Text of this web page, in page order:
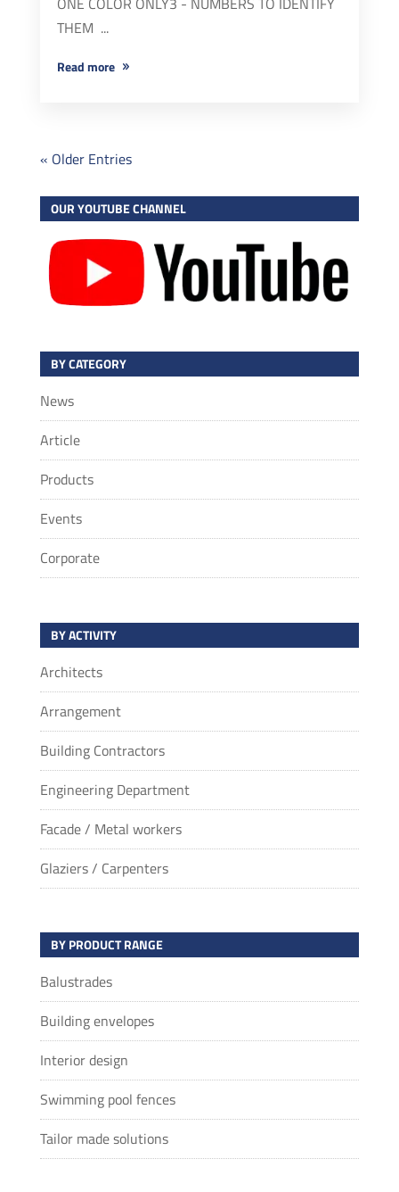
THEM ...
read more
« Older Entries
OUR YOUTUBE CHANNEL
BY CATEGORY
News
Article
Products
Events
Corporate
BY ACTIVITY
Architects
Arrangement
Building Contractors
Engineering Department
Facade / Metal workers
Glaziers / Carpenters
BY PRODUCT RANGE
Balustrades
Building envelopes
Interior design
Swimming pool fences
Tailor made solutions